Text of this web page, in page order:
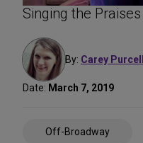
Singing the
By: Carey Purcell
Date: March 7, 2019
Off-Broadway